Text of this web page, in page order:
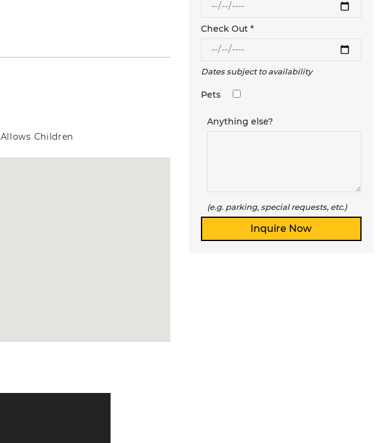
Allows Children
Check Out *
Dates subject to availability
Pets
Anything else?
(e.g. parking, special requests, etc.)